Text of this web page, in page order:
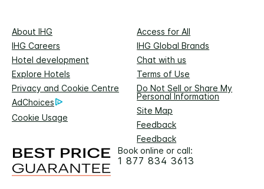
About IHG
Access for All
IHG Careers
IHG Global Brands
Hotel development
Chat with us
Explore Hotels
Terms of Use
Privacy and Cookie Centre
Do Not Sell or Share My
Personal Information
AdChoices
Site Map
Cookie Usage
Feedback
Feedback
Book online or call:
1 877 834 3613